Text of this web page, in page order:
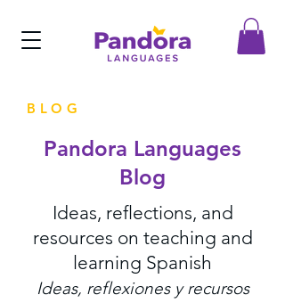
BLOG
Pandora Languages
Blog
Ideas, reflections, and
resources on teaching and
learning Spanish
Ideas, reflexiones y recursos